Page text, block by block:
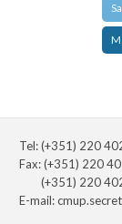
M
Tel: (+351) 220
Fax: (+351) 220
(+351) 220
E-mail: